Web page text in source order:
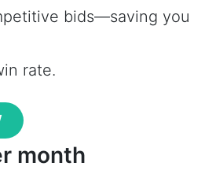
bids—saving you
rate.
month